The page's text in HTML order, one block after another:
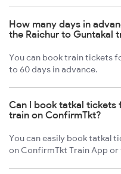
How many days in
the Raichur to Guntakal
You can book train tickets
to 60 days in advance.
Can I book tatkal tickets
train on ConfirmTkt?
You can easily book tatkal
on ConfirmTkt Train App or